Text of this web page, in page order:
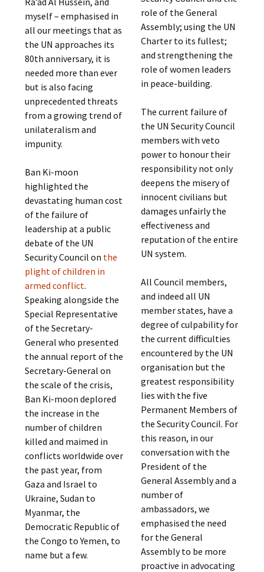
myself – emphasised in
all our meetings that as
the UN approaches its
80th anniversary, it is
needed more than ever
but is also facing
unprecedented threats
from a growing trend of
unilateralism and
impunity.
Ban Ki-moon
highlighted the
devastating human cost
of the failure of
leadership at a public
debate of the UN
Security Council on the
plight of children in
armed conflict.
Speaking alongside the
Special Representative
of the Secretary-
General who presented
the annual report of the
Secretary-General on
the scale of the crisis,
Ban Ki-moon deplored
the increase in the
number of children
killed and maimed in
conflicts worldwide over
the past year, from
Gaza and Israel to
Ukraine, Sudan to
Myanmar, the
Democratic Republic of
the Congo to Yemen, to
name but a few.
role of the General
Assembly; using the UN
Charter to its fullest;
and strengthening the
role of women leaders
in peace-building.
The current failure of
the UN Security Council
members with veto
power to honour their
responsibility not only
deepens the misery of
innocent civilians but
damages unfairly the
effectiveness and
reputation of the entire
UN system.
All Council members,
and indeed all UN
member states, have a
degree of culpability for
the current difficulties
encountered by the UN
organisation but the
greatest responsibility
lies with the five
Permanent Members of
the Security Council. For
this reason, in our
conversation with the
President of the
General Assembly and a
number of
ambassadors, we
emphasised the need
for the General
Assembly to be more
proactive in advocating